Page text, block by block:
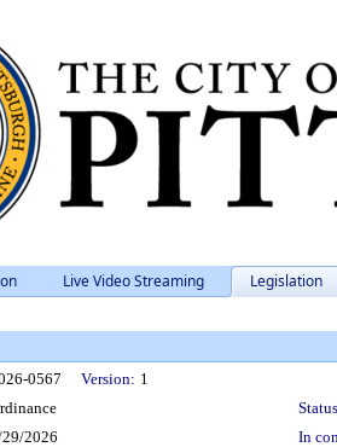
Live Video Streaming Legislation
0567 Version: 1
2026
In